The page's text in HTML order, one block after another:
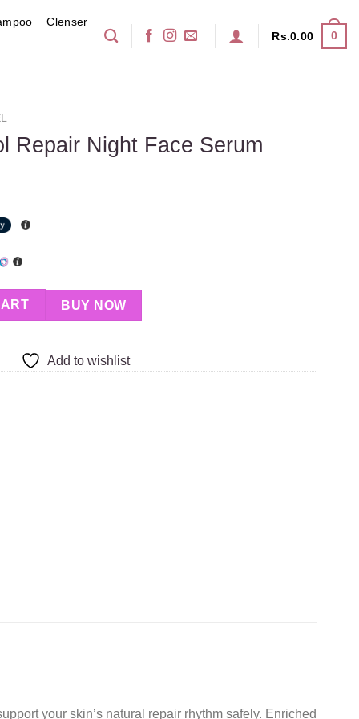
Clenser
Rs.0.00 0
Repair Night Face Serum
Serum quantity
BUY NOW
Add to wishlist
your skin’s natural repair rhythm safely. Enriched